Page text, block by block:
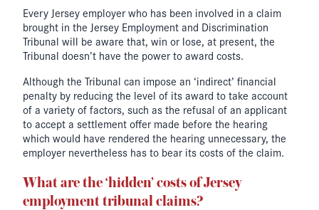
Every Jersey employer who has been involved in a claim
brought in the Jersey Employment and Discrimination
Tribunal will be aware that, win or lose, at present, the
Tribunal doesn’t have the power to award costs.
Although the Tribunal can impose an ‘indirect’ financial
penalty by reducing the level of its award to take account
of a variety of factors, such as the refusal of an applicant
to accept a settlement offer made before the hearing
which would have rendered the hearing unnecessary, the
employer nevertheless has to bear its costs of the claim.
What are the ‘hidden’ costs of Jersey
employment tribunal claims?